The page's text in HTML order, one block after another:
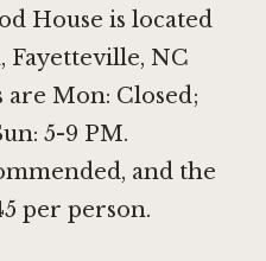
House is located
Fayetteville, NC
Mon: Closed;
5-9 PM.
and the
per person.